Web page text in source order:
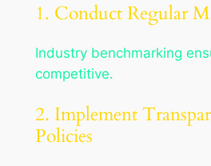
1. Conduct Regular
Industry benchmarking
competitive.
2. Implement
Policies